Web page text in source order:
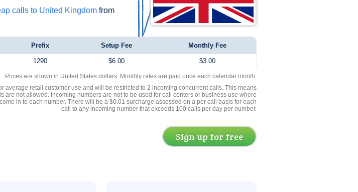
calls to United Kingdom from
Prefix Setup Fee Monthly Fee
1290 $6.00 $3.00
Prices are shown in United States dollars. Monthly rates are paid once each calendar month.
average retail customer use and will be restricted to 2 incoming concurrent calls. This means
are not allowed. Incoming numbers are not to be used for call centers or business use where
in to each number. There will be a $0.01 surcharge assessed on a per call basis for each
call to any incoming number that exceeds 100 calls per day per number.
Sign up for free